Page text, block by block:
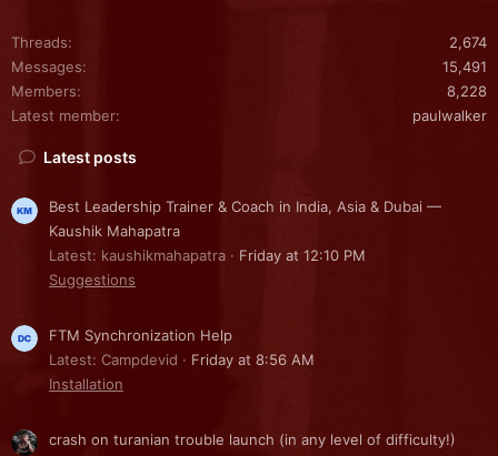
Threads
2,674
Messages
15,491
Members
8,228
Latest member
paulwalker
Latest posts
Best Leadership Trainer & Coach in India, Asia & Dubai —
Kaushik Mahapatra
Latest: kaushikmahapatra
Friday at 12:10 PM
Suggestions
FTM Synchronization Help
Latest: Campdevid
Friday at 8:56 AM
Installation
crash on turanian trouble launch (in any level of difficulty!)